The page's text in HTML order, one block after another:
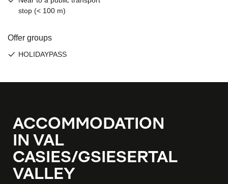
ACCOMMODATION
IN VAL
CASIES/GSIESERTAL
VALLEY